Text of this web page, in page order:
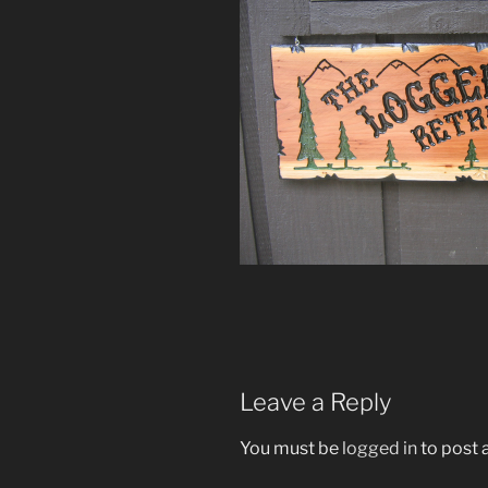
Leave a Reply
You must be logged into post